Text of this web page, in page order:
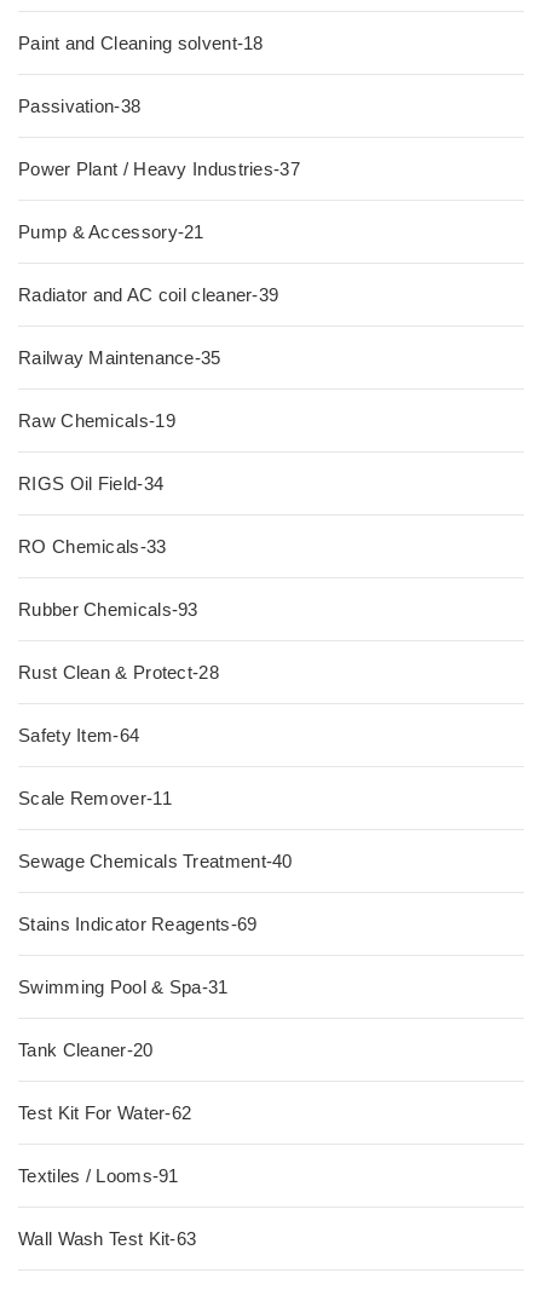
Paint and Cleaning solvent-18
Passivation-38
Power Plant / Heavy Industries-37
Pump & Accessory-21
Radiator and AC coil cleaner-39
Railway Maintenance-35
Raw Chemicals-19
RIGS Oil Field-34
RO Chemicals-33
Rubber Chemicals-93
Rust Clean & Protect-28
Safety Item-64
Scale Remover-11
Sewage Chemicals Treatment-40
Stains Indicator Reagents-69
Swimming Pool & Spa-31
Tank Cleaner-20
Test Kit For Water-62
Textiles / Looms-91
Wall Wash Test Kit-63